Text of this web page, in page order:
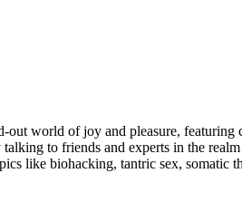
world of joy and pleasure, featuring
to friends and experts in the
like biohacking, tantric sex,